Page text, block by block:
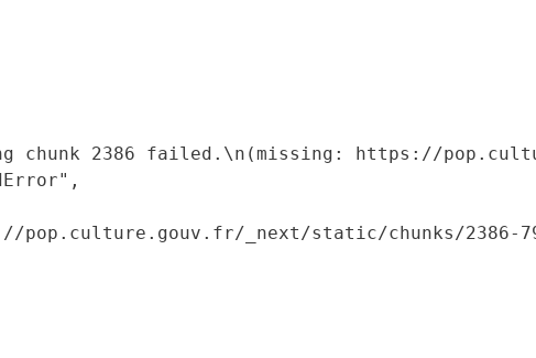
chunk 2386 failed.\n(missing: https://
pop.culture.gouv.fr/_next/static/chunks/2386-